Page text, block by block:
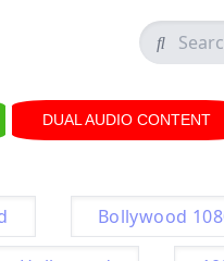
DUAL AUDIO CONTENT
Bollywood